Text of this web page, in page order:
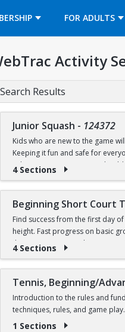
FOR ADULTS
1.
selected: 1.
Activity
Search Results
Junior Squash - 124372
Kids who are new to the game
Keeping it fun and safe for
robin games. Participants
4 Sections
Beginning Short Court
Find success from the first day
height. Fast progress on basic
their own racquet or borrow one
4 Sections
Tennis, Beginning/
Introduction to the rules and
techniques, rules, and game
one instructor per court.
1 Sections